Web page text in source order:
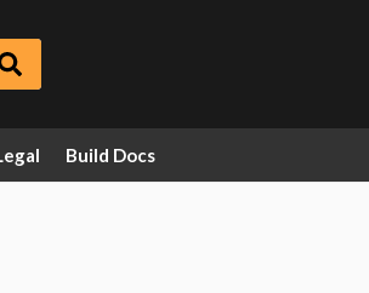
Build Docs